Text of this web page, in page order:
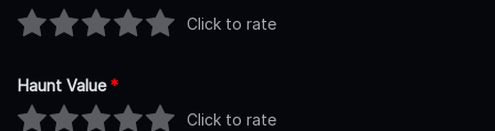
Click to rate
Haunt Value*
Click to rate